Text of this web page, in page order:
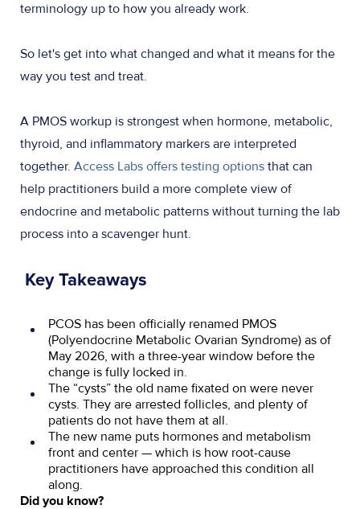
terminology up to how you already work.
So let's get into what changed and what it means for the
way you test and treat.
A PMOS workup is strongest when hormone, metabolic,
thyroid, and inflammatory markers are interpreted
together. Access Labs offers testing options that can
help practitioners build a more complete view of
endocrine and metabolic patterns without turning the lab
process into a scavenger hunt.
Key Takeaways
PCOS has been officially renamed PMOS
(Polyendocrine Metabolic Ovarian Syndrome) as of
May 2026, with a three-year window before the
change is fully locked in.
The “cysts” the old name fixated on were never
cysts. They are arrested follicles, and plenty of
patients do not have them at all.
The new name puts hormones and metabolism
front and center — which is how root-cause
practitioners have approached this condition all
along.
Did you know?